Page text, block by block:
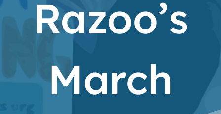
Razoo’s
March